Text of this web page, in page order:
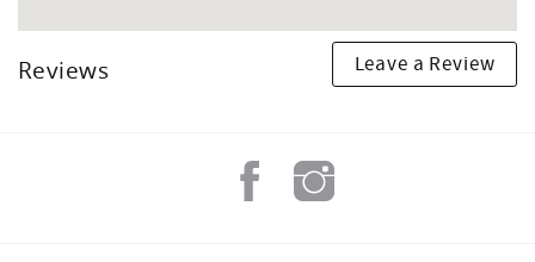
Reviews Leave a Review